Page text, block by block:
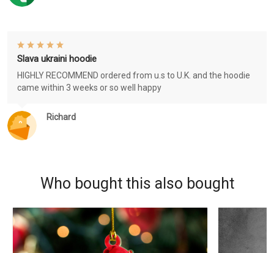
Richard
Slava ukraini hoodie
HIGHLY RECOMMEND ordered from u.s to U.K. and the hoodie
came within 3 weeks or so well happy
Who bought this also bought